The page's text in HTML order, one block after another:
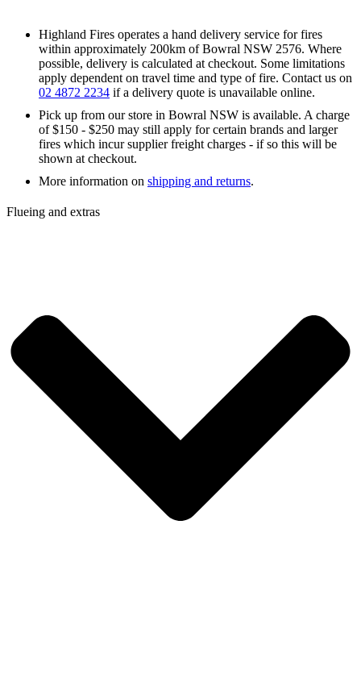
Highland Fires operates a hand delivery service for fires
within approximately 200km of Bowral NSW 2576. Where
possible, delivery is calculated at checkout. Some limitations
apply dependent on travel time and type of fire. Contact us on
02 4872 2234 if a delivery quote is unavailable online.
Pick up from our store in Bowral NSW is available. A charge
of $150 - $250 may still apply for certain brands and larger
fires which incur supplier freight charges - if so this will be
shown at checkout.
More information on shipping and returns.
Flueing and extras